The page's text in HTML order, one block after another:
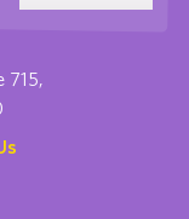
715,